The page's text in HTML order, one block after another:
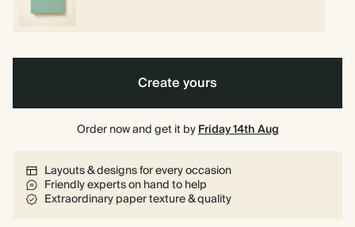
Create yours
Order now and get it byFriday 14th Aug
Layouts & designs for every occasion
Friendly experts on hand to help
Extraordinary paper texture & quality